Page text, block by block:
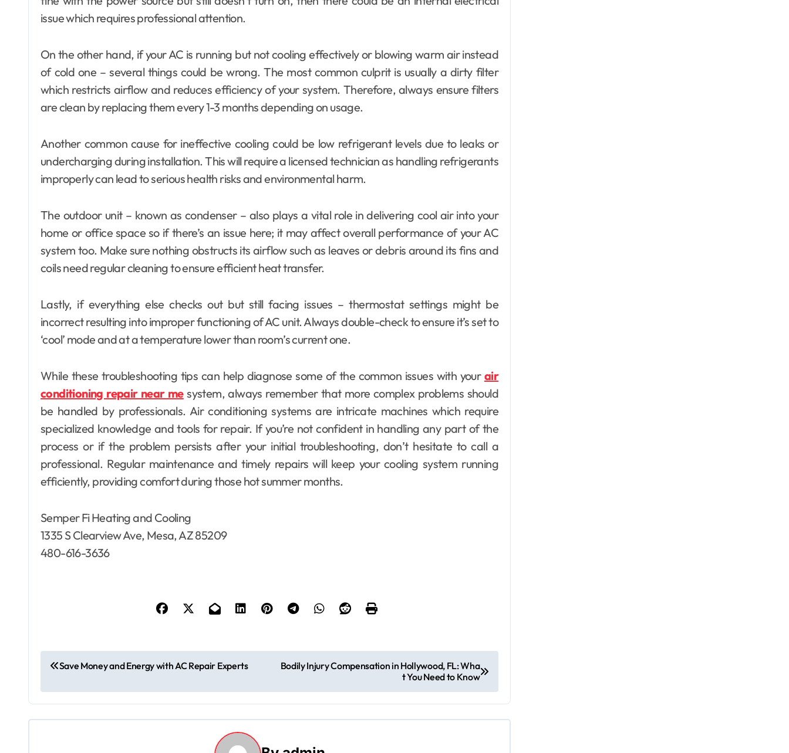
issue which requires professional attention.
On the other hand, if your AC is running but not cooling effectively or blowing warm air instead
of cold one – several things could be wrong. The most common culprit is usually a dirty filter
which restricts airflow and reduces efficiency of your system. Therefore, always ensure filters
are clean by replacing them every 1-3 months depending on usage.
Another common cause for ineffective cooling could be low refrigerant levels due to leaks or
undercharging during installation. This will require a licensed technician as handling refrigerants
improperly can lead to serious health risks and environmental harm.
The outdoor unit – known as condenser – also plays a vital role in delivering cool air into your
home or office space so if there’s an issue here; it may affect overall performance of your AC
system too. Make sure nothing obstructs its airflow such as leaves or debris around its fins and
coils need regular cleaning to ensure efficient heat transfer.
Lastly, if everything else checks out but still facing issues – thermostat settings might be
incorrect resulting into improper functioning of AC unit. Always double-check to ensure it’s set to
‘cool’ mode and at a temperature lower than room’s current one.
While these troubleshooting tips can help diagnose some of the common issues with your air
conditioning repair near mesystem, always remember that more complex problems should
be handled by professionals. Air conditioning systems are intricate machines which require
specialized knowledge and tools for repair. If you’re not confident in handling any part of the
process or if the problem persists after your initial troubleshooting, don’t hesitate to call a
professional. Regular maintenance and timely repairs will keep your cooling system running
efficiently, providing comfort during those hot summer months.
Semper Fi Heating and Cooling
1335 S Clearview Ave, Mesa, AZ 85209
480-616-3636
P
o
s
Save Money and Energy with AC Repair Experts
Bodily Injury Compensation in Hollywood, FL: Wha
t You Need to Know